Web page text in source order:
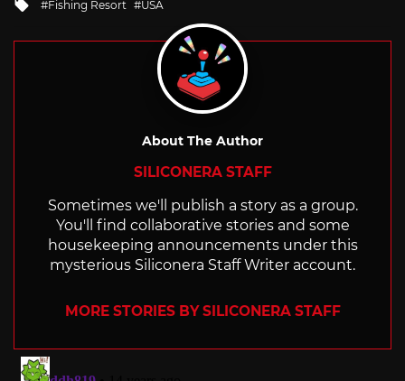
Fishing Resort USA
About The Author
SILICONERA STAFF
Sometimes we'll publish a story as a group.
You'll find collaborative stories and some
housekeeping announcements under this
mysterious Siliconera Staff Writer account.
MORE STORIES BY SILICONERA STAFF